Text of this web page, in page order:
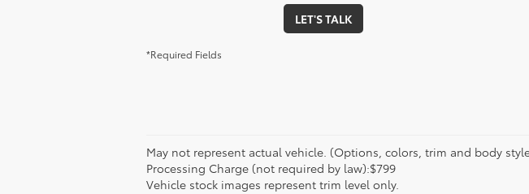
LET'S TALK
*Required Fields
May not represent actual vehicle. (Options, colors, trim and body
Processing Charge (not required by law):$799
Vehicle stock images represent trim level only.